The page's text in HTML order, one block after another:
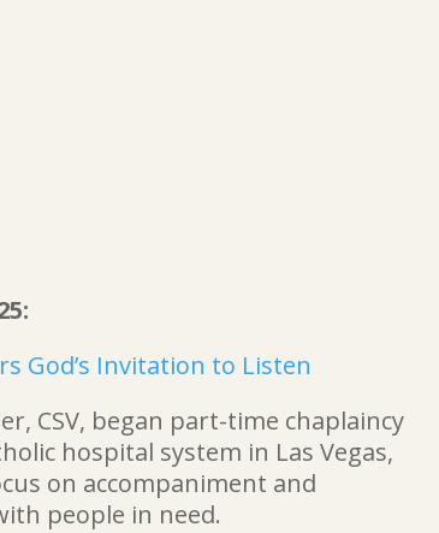
God’s Invitation to Listen
CSV, began part-time chaplaincy
hospital system in Las Vegas,
on accompaniment and
people in need.